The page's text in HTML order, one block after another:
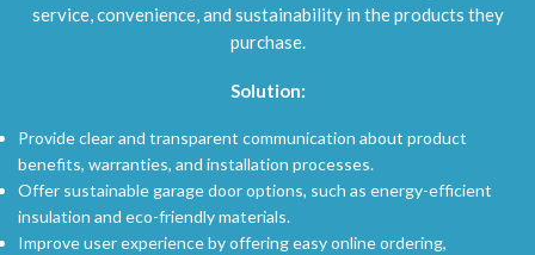
service, convenience, and sustainability in the products they
purchase.
Solution:
Provide clear and transparent communication about product
benefits, warranties, and installation processes.
Offer sustainable garage door options, such as energy-efficient
insulation and eco-friendly materials.
Improve user experience by offering easy online ordering,